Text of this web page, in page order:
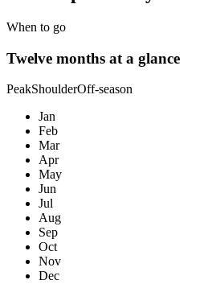
When to go
Twelve months at a glance
PeakShoulderOff-season
Jan
Feb
Mar
Apr
May
Jun
Jul
Aug
Sep
Oct
Nov
Dec